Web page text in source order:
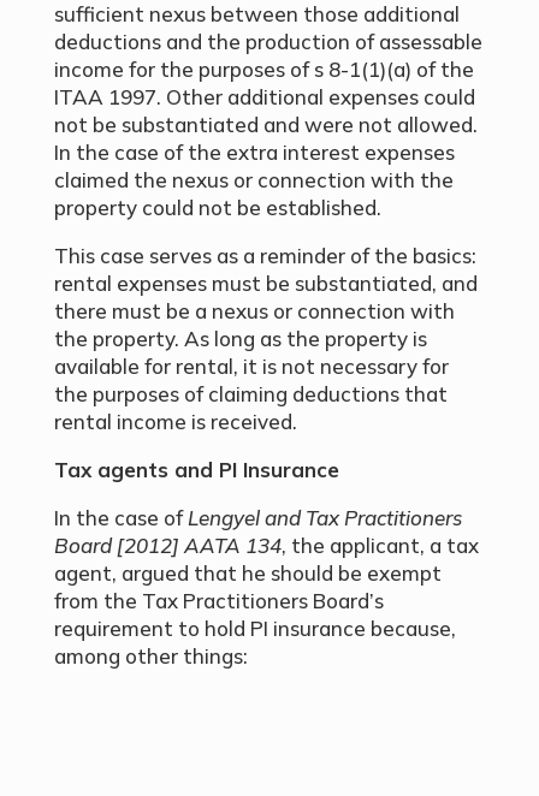
sufficient nexus between those additional
deductions and the production of assessable
income for the purposes of s 8-1(1)(a) of the
ITAA 1997. Other additional expenses could
not be substantiated and were not allowed.
In the case of the extra interest expenses
claimed the nexus or connection with the
property could not be established.
This case serves as a reminder of the basics:
rental expenses must be substantiated, and
there must be a nexus or connection with
the property. As long as the property is
available for rental, it is not necessary for
the purposes of claiming deductions that
rental income is received.
Tax agents and PI Insurance
In the case ofLengyel and Tax Practitioners
Board [2012] AATA 134, the applicant, a tax
agent, argued that he should be exempt
from the Tax Practitioners Board’s
requirement to hold PI insurance because,
among other things: